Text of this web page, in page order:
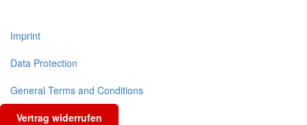
Imprint
Data Protection
General Terms and Conditions
Vertrag widerrufen